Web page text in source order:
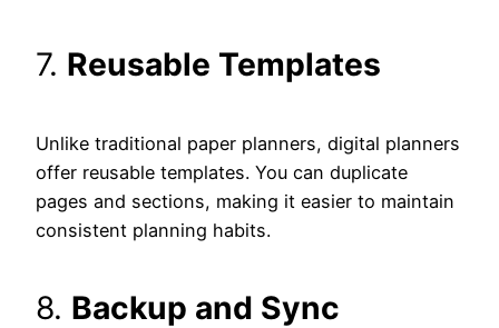
7. Reusable Templates
Unlike traditional paper planners, digital planners
offer reusable templates. You can duplicate
pages and sections, making it easier to maintain
consistent planning habits.
8. Backup and Sync